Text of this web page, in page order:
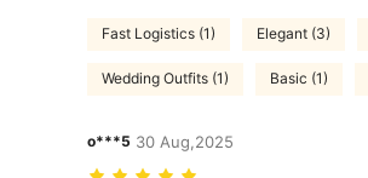
Fast Logistics (1) Elegant (3)
Wedding Outfits (1) Basic (1)
o***5 30 Aug,2025